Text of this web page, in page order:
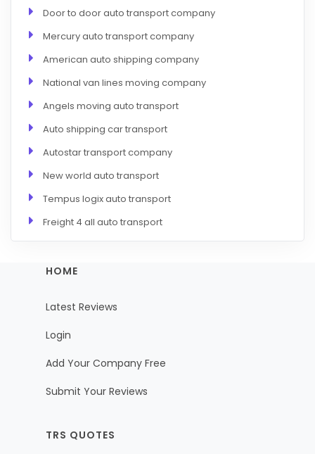
Door to door auto transport company
Mercury auto transport company
American auto shipping company
National van lines moving company
Angels moving auto transport
Auto shipping car transport
Autostar transport company
New world auto transport
Tempus logix auto transport
Freight 4 all auto transport
HOME
Latest Reviews
Login
Add Your Company Free
Submit Your Reviews
TRS QUOTES